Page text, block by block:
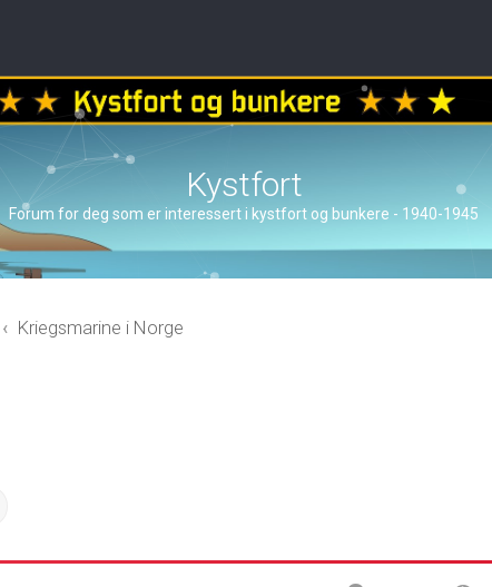
Kystfort
Forum for deg som er interessert i kystfort og bunkere - 1940-1945
Kriegsmarine i Norge